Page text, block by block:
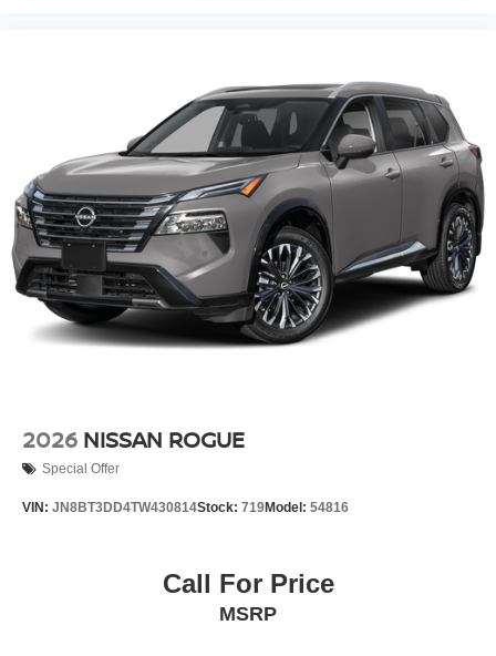
2026 NISSAN ROGUE
Special Offer
VIN: JN8BT3DD4TW430814Stock: 719Model: 54816
Call For Price
MSRP